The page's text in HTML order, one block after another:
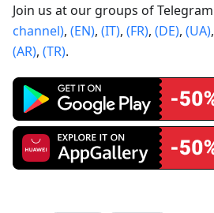
Join us at our groups of Telegram
channel), (EN), (IT), (FR), (DE), (UA),
(AR), (TR).